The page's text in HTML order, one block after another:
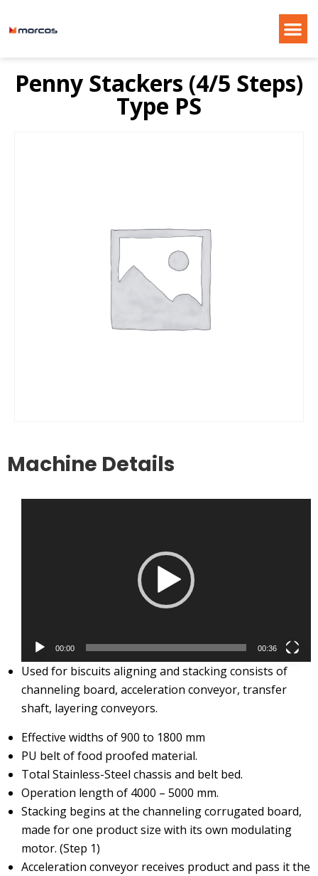
Penny Stackers (4/5 Steps)
Type PS
Machine Details
00:00 00:36
Used for biscuits aligning and stacking consists of
channeling board, acceleration conveyor, transfer
shaft, layering conveyors.
Effective widths of 900 to 1800 mm
PU belt of food proofed material.
Total Stainless-Steel chassis and belt bed.
Operation length of 4000 – 5000 mm.
Stacking begins at the channeling corrugated board,
made for one product size with its own modulating
motor. (Step 1)
Acceleration conveyor receives product and pass it the